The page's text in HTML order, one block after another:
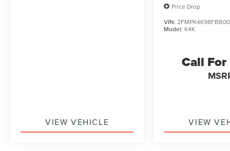
Friday, Saturday until 6PM. 0 DOWN FINANCING
AVAILABLE ON ALL VEHICLES. Over 2000
Vehicles in stock, we are your #1 source for your
VIEW VEHICLE
Price Drop
VIN:
Model: K4K
Call
VIEW